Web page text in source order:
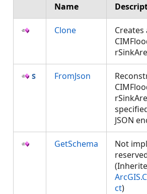
Name
Clone
FromJson
JSON
GetSchema
Not
ct)